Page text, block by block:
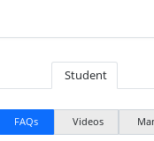
Student
FAQs Videos